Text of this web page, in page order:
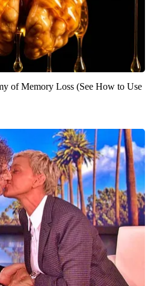
of Memory Loss (See How to Use